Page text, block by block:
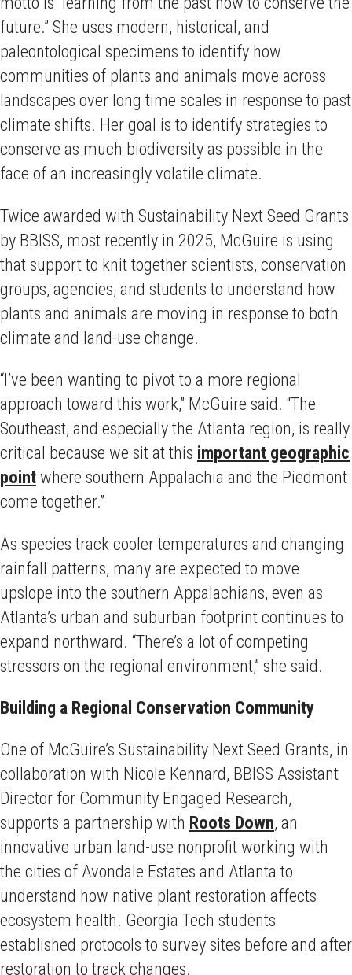
future.” She uses modern, historical, and
paleontological specimens to identify how
communities of plants and animals move across
landscapes over long time scales in response to past
climate shifts. Her goal is to identify strategies to
conserve as much biodiversity as possible in the
face of an increasingly volatile climate.
Twice awarded with Sustainability Next Seed Grants
by BBISS, most recently in 2025, McGuire is using
that support to knit together scientists, conservation
groups, agencies, and students to understand how
plants and animals are moving in response to both
climate and land-use change.
“I’ve been wanting to pivot to a more regional
approach toward this work,” McGuire said. “The
Southeast, and especially the Atlanta region, is really
critical because we sit at this important geographic
pointwhere southern Appalachia and the Piedmont
come together.”
As species track cooler temperatures and changing
rainfall patterns, many are expected to move
upslope into the southern Appalachians, even as
Atlanta’s urban and suburban footprint continues to
expand northward. “There’s a lot of competing
stressors on the regional environment,” she said.
Building a Regional Conservation Community
One of McGuire’s Sustainability Next Seed Grants, in
collaboration with Nicole Kennard, BBISS Assistant
Director for Community Engaged Research,
supports a partnership with Roots Down, an
innovative urban land-use nonprofit working with
the cities of Avondale Estates and Atlanta to
understand how native plant restoration affects
ecosystem health. Georgia Tech students
established protocols to survey sites before and after
restoration to track changes.